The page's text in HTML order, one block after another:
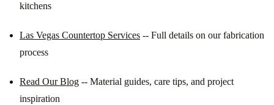
kitchens
Las Vegas Countertop Services -- Full details on our fabrication
process
Read Our Blog -- Material guides, care tips, and project
inspiration